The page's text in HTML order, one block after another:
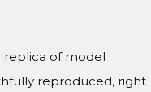
replica of model
reproduced, right